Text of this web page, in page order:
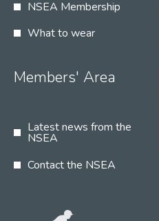
NSEA Membership
What to wear
Members' Area
Latest news from the
NSEA
Contact the NSEA